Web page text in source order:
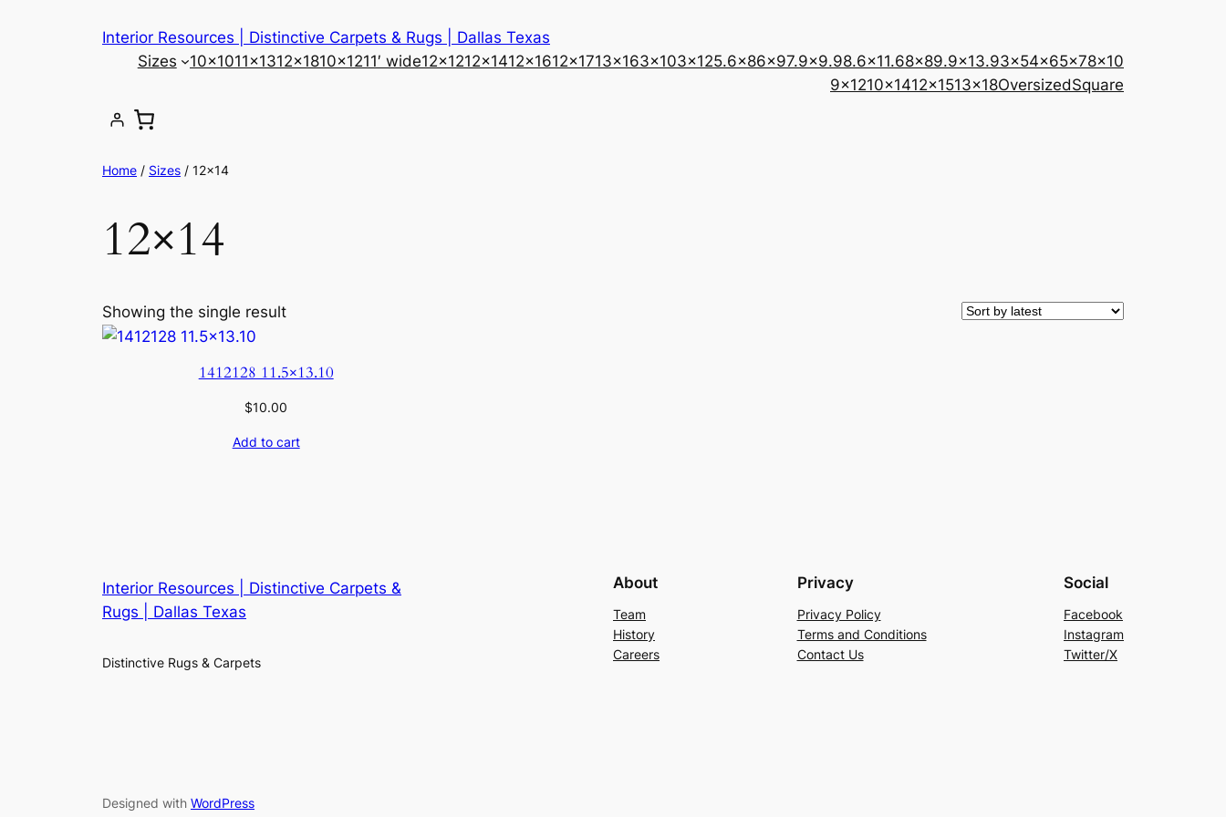
Interior Resources | Distinctive Carpets & Rugs | Dallas Texas
Sizes
10×1011×1312×1810×1211′ wide12×1212×1412×1612×1713×163×103×125.6×86×97.9×9.98.6×11.68×89.9×13.93×54×65×78×10
9×1210×1412×1513×18OversizedSquare
Home / Sizes / 12×14
12×14
Showing the single result
1412128 11.5×13.10
$10.00
Add to cart
Interior Resources | Distinctive Carpets &
Rugs | Dallas Texas
Distinctive Rugs & Carpets
About
Team
History
Careers
Privacy
Privacy Policy
Terms and Conditions
Contact Us
Social
Facebook
Instagram
Twitter/X
Designed with WordPress